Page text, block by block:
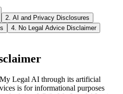
2. AI and Privacy Disclosures
4. No Legal Advice Disclaimer
Legal AI through its artificial
is for informational purposes